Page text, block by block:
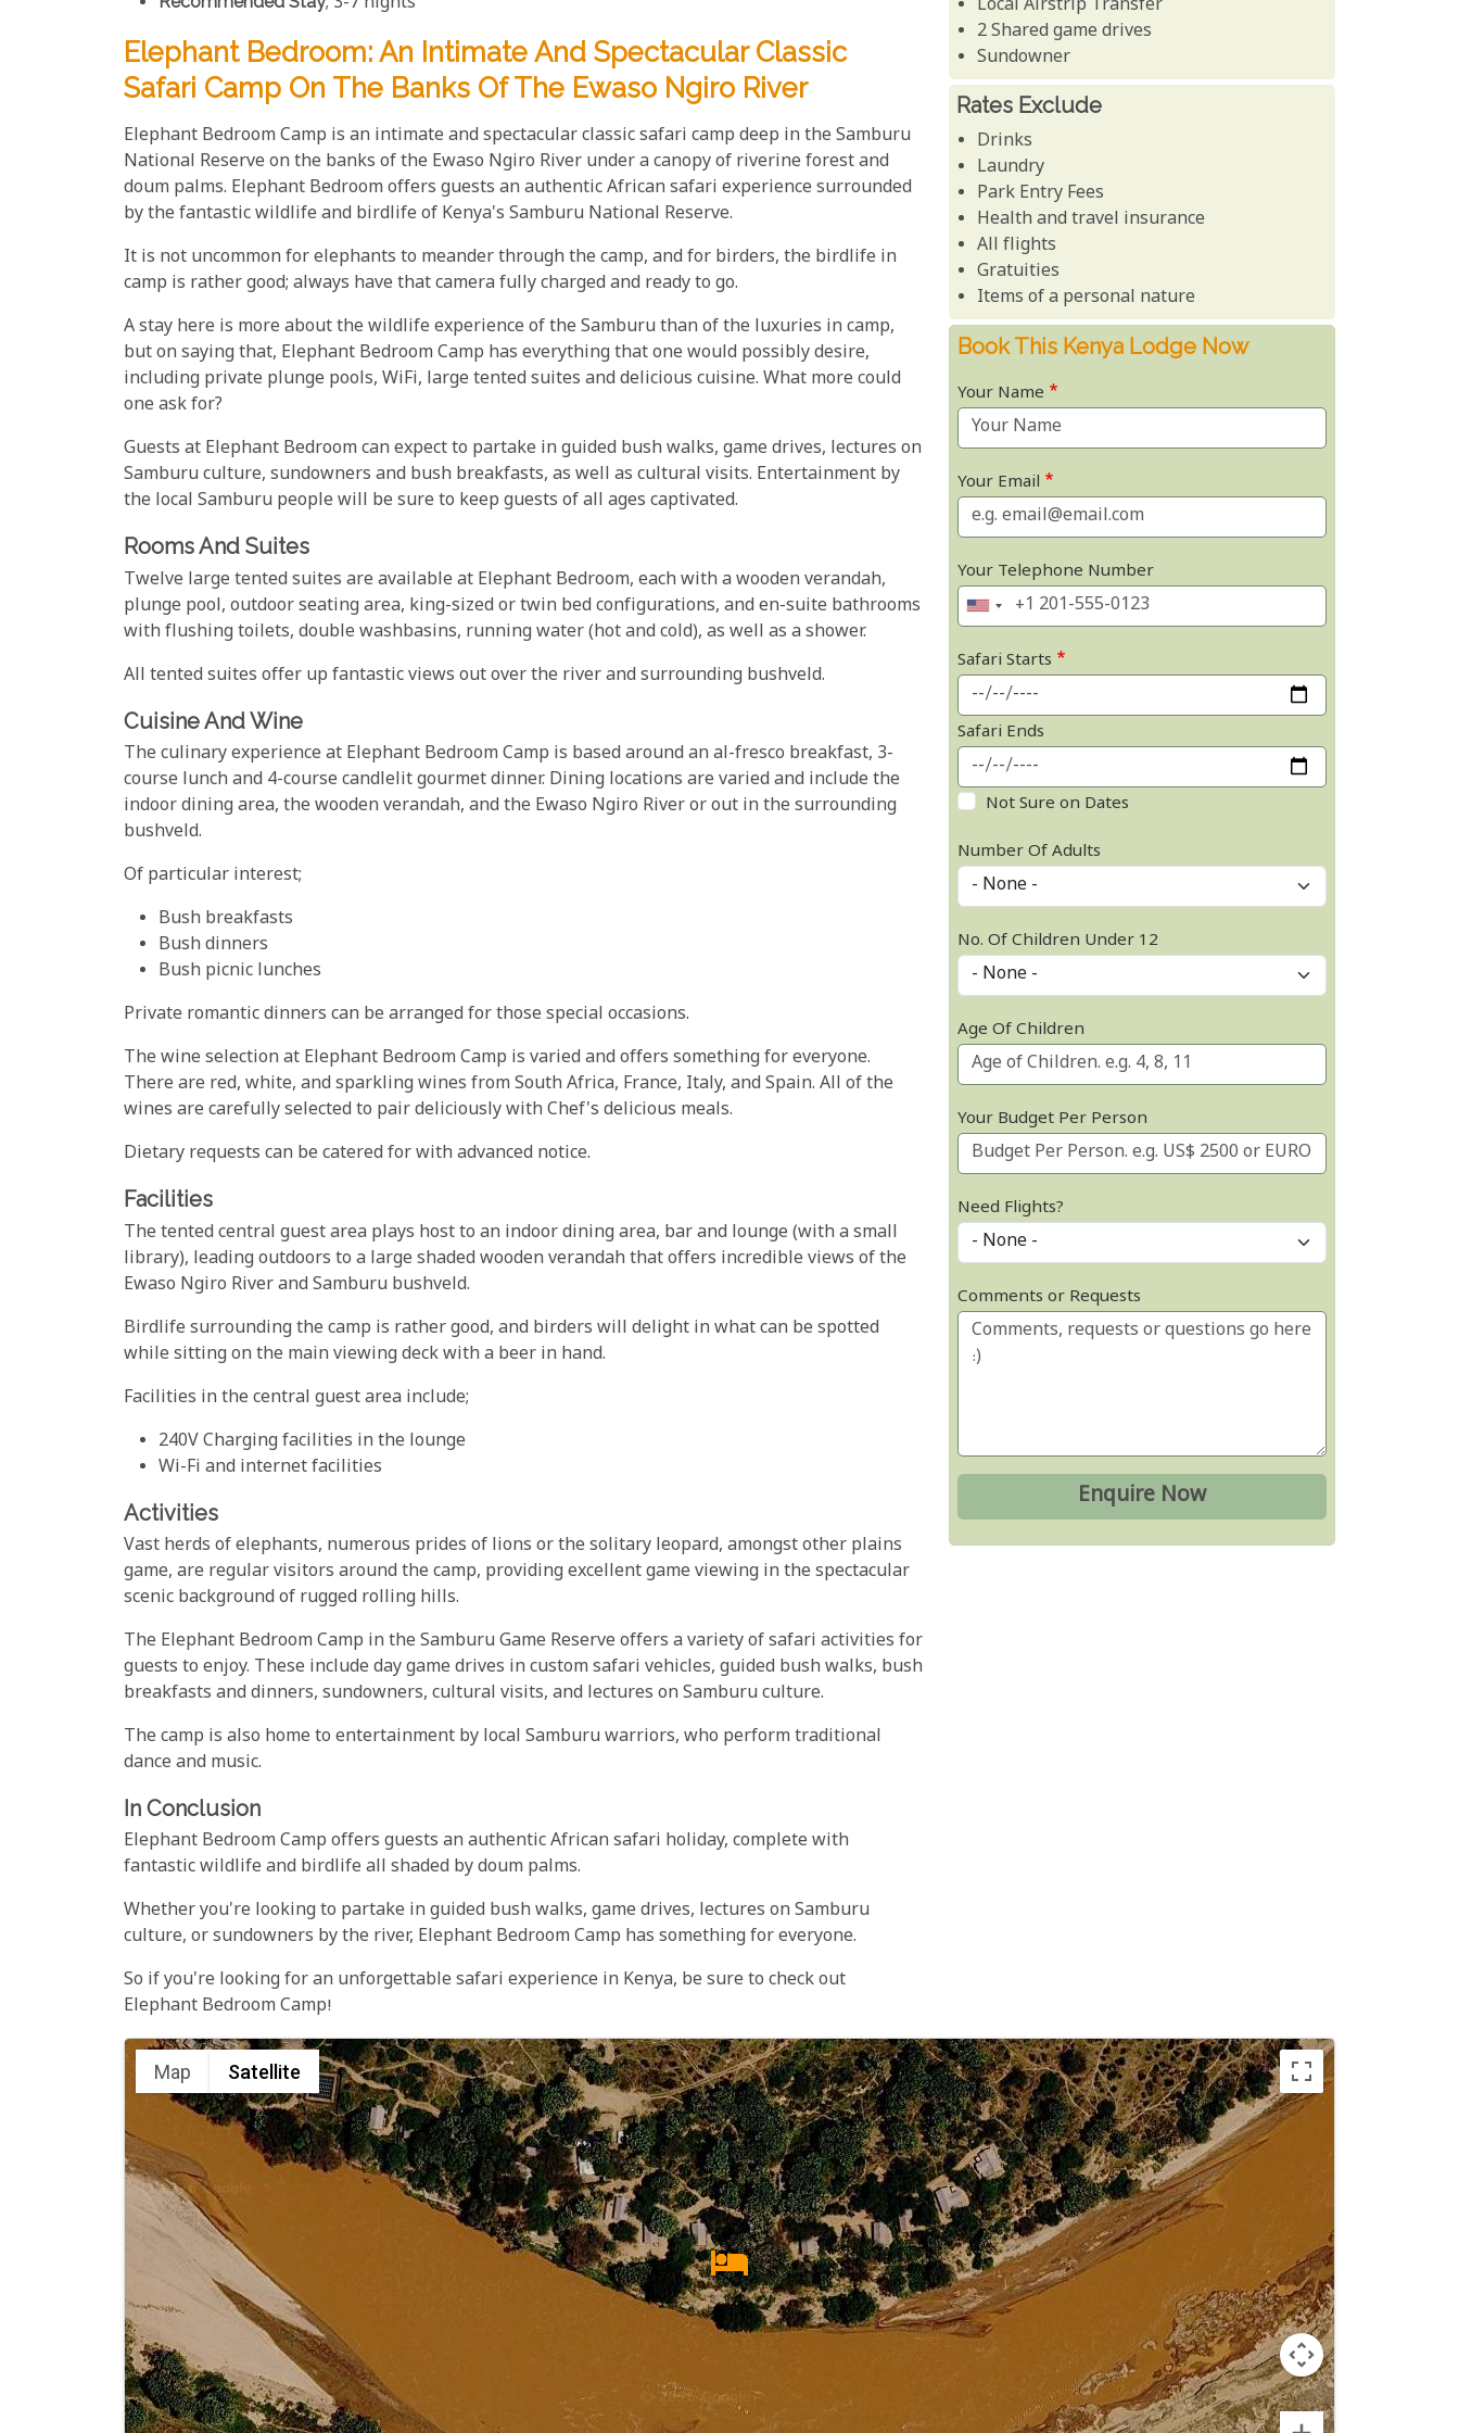
Elephant Bedroom: An Intimate And Spectacular Classic
Safari Camp On The Banks Of The Ewaso Ngiro River
Elephant Bedroom Camp is an intimate and spectacular classic safari camp deep in the Samburu
National Reserve on the banks of the Ewaso Ngiro River under a canopy of riverine forest and
doum palms. Elephant Bedroom offers guests an authentic African safari experience surrounded
by the fantastic wildlife and birdlife of Kenya's Samburu National Reserve.
It is not uncommon for elephants to meander through the camp, and for birders, the birdlife in
camp is rather good; always have that camera fully charged and ready to go.
A stay here is more about the wildlife experience of the Samburu than of the luxuries in camp,
but on saying that, Elephant Bedroom Camp has everything that one would possibly desire,
including private plunge pools, WiFi, large tented suites and delicious cuisine. What more could
one ask for?
Guests at Elephant Bedroom can expect to partake in guided bush walks, game drives, lectures on
Samburu culture, sundowners and bush breakfasts, as well as cultural visits. Entertainment by
the local Samburu people will be sure to keep guests of all ages captivated.
Rooms And Suites
Twelve large tented suites are available at Elephant Bedroom, each with a wooden verandah,
plunge pool, outdoor seating area, king-sized or twin bed configurations, and en-suite bathrooms
with flushing toilets, double washbasins, running water (hot and cold), as well as a shower.
All tented suites offer up fantastic views out over the river and surrounding bushveld.
Cuisine And Wine
The culinary experience at Elephant Bedroom Camp is based around an al-fresco breakfast, 3-
course lunch and 4-course candlelit gourmet dinner. Dining locations are varied and include the
indoor dining area, the wooden verandah, and the Ewaso Ngiro River or out in the surrounding
bushveld.
Of particular interest;
Bush breakfasts
Bush dinners
Bush picnic lunches
Private romantic dinners can be arranged for those special occasions.
The wine selection at Elephant Bedroom Camp is varied and offers something for everyone.
There are red, white, and sparkling wines from South Africa, France, Italy, and Spain. All of the
wines are carefully selected to pair deliciously with Chef's delicious meals.
Dietary requests can be catered for with advanced notice.
Facilities
The tented central guest area plays host to an indoor dining area, bar and lounge (with a small
library), leading outdoors to a large shaded wooden verandah that offers incredible views of the
Ewaso Ngiro River and Samburu bushveld.
Birdlife surrounding the camp is rather good, and birders will delight in what can be spotted
while sitting on the main viewing deck with a beer in hand.
Facilities in the central guest area include;
240V Charging facilities in the lounge
Wi-Fi and internet facilities
Activities
Vast herds of elephants, numerous prides of lions or the solitary leopard, amongst other plains
game, are regular visitors around the camp, providing excellent game viewing in the spectacular
scenic background of rugged rolling hills.
The Elephant Bedroom Camp in the Samburu Game Reserve offers a variety of safari activities for
guests to enjoy. These include day game drives in custom safari vehicles, guided bush walks, bush
breakfasts and dinners, sundowners, cultural visits, and lectures on Samburu culture.
The camp is also home to entertainment by local Samburu warriors, who perform traditional
dance and music.
In Conclusion
Elephant Bedroom Camp offers guests an authentic African safari holiday, complete with
fantastic wildlife and birdlife all shaded by doum palms.
Whether you're looking to partake in guided bush walks, game drives, lectures on Samburu
culture, or sundowners by the river, Elephant Bedroom Camp has something for everyone.
So if you're looking for an unforgettable safari experience in Kenya, be sure to check out
Elephant Bedroom Camp!
Local Airstrip Transfer
2 Shared game drives
Sundowner
Rates Exclude
Drinks
Laundry
Park Entry Fees
Health and travel insurance
All flights
Gratuities
Items of a personal nature
Book This Kenya Lodge Now
Your Name
Your Email
Your Telephone Number
Safari Starts
Safari Ends
Not Sure on Dates
Number Of Adults
No. Of Children Under 12
Age Of Children
Your Budget Per Person
Need Flights?
Comments or Requests
Map Satellite